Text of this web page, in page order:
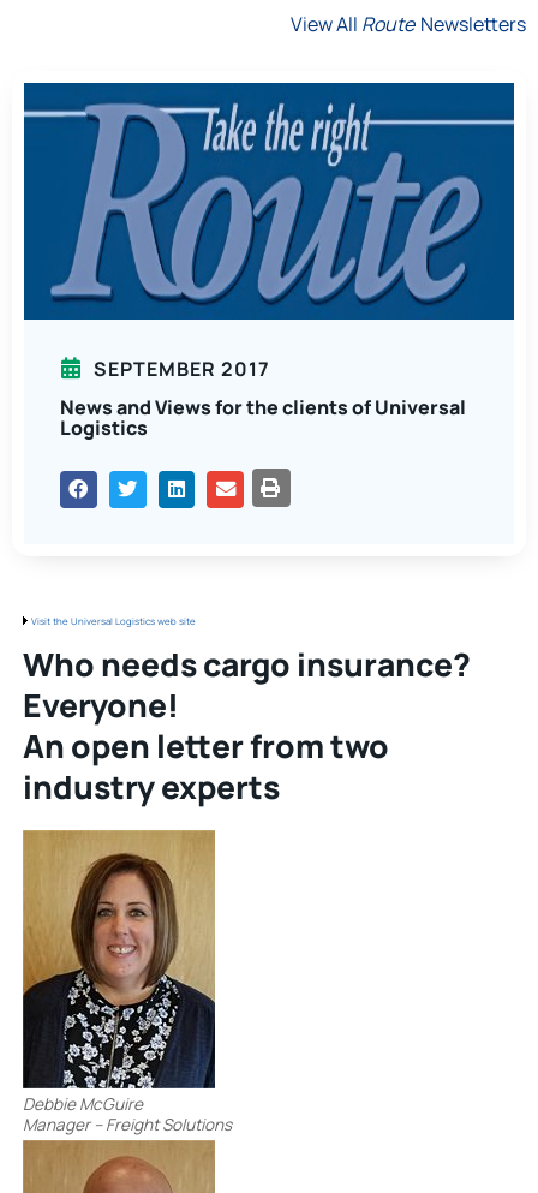
View All Route Newsletters
SEPTEMBER 2017
News and Views for the clients of Universal
Logistics
PRINT
Visit the Universal Logistics web site
Who needs cargo insurance?
Everyone!
An open letter from two
industry experts
Debbie McGuire
Manager – Freight Solutions